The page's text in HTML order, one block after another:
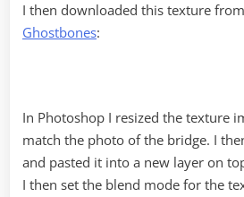
I then downloaded this texture
Ghostbones:
In Photoshop I resized the texture
match the photo of the bridge. I
and pasted it into a new layer on
I then set the blend mode for the